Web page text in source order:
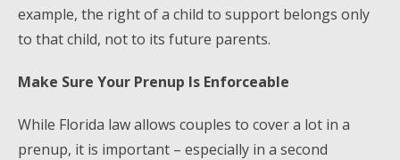
example, the right of a child to support belongs only
to that child, not to its future parents.
Make Sure Your Prenup Is Enforceable
While Florida law allows couples to cover a lot in a
prenup, it is important – especially in a second